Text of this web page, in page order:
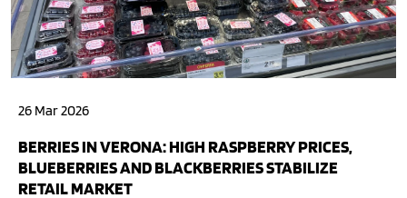
26 Mar 2026
BERRIES IN VERONA: HIGH RASPBERRY PRICES,
BLUEBERRIES AND BLACKBERRIES STABILIZE
RETAIL MARKET